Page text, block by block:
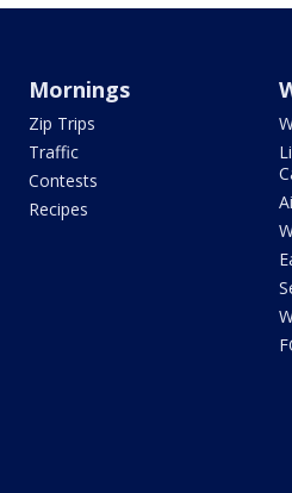
Mornings
Zip Trips
Traffic
Contests
Recipes